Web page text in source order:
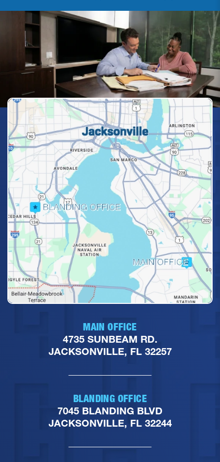
MAIN OFFICE
4735 SUNBEAM RD.
JACKSONVILLE, FL 32257
BLANDING OFFICE
7045 BLANDING BLVD
JACKSONVILLE, FL 32244